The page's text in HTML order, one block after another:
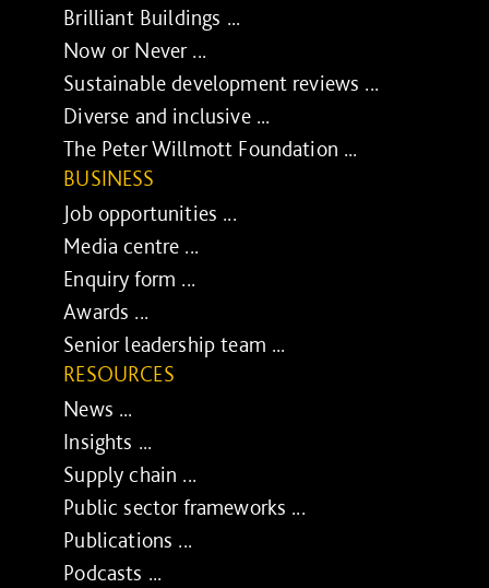
Brilliant Buildings ...
Now or Never ...
Sustainable development reviews ...
Diverse and inclusive ...
The Peter Willmott Foundation ...
BUSINESS
Job opportunities ...
Media centre ...
Enquiry form ...
Awards ...
Senior leadership team ...
RESOURCES
News ...
Insights ...
Supply chain ...
Public sector frameworks ...
Publications ...
Podcasts ...